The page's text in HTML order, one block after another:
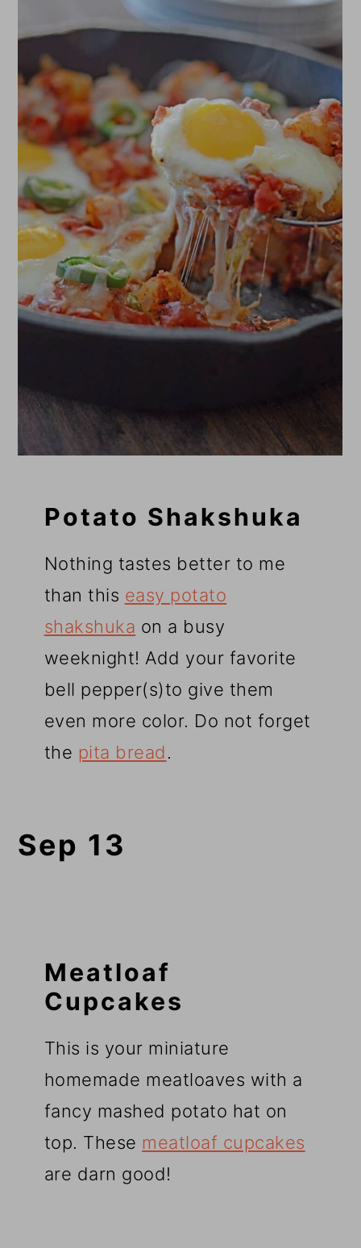
Potato Shakshuka
Nothing tastes better to me
than this easy potato
shakshuka on a busy
weeknight! Add your favorite
bell pepper(s)to give them
even more color. Do not forget
the pita bread.
Sep 13
Meatloaf
Cupcakes
This is your miniature
homemade meatloaves with a
fancy mashed potato hat on
top. These meatloaf cupcakes
are darn good!